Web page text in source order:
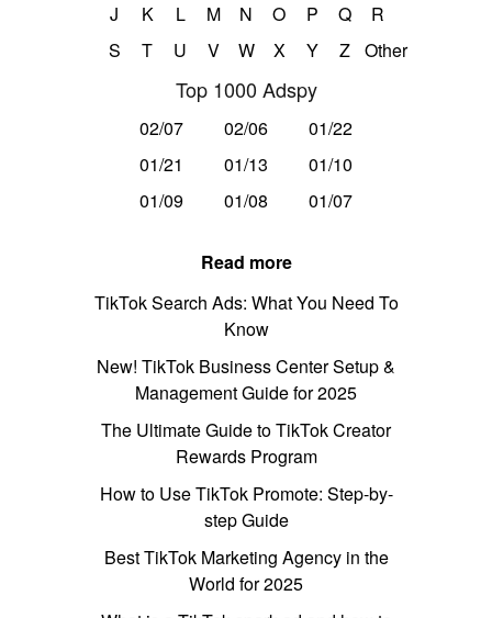
J
K L M N O P Q
R
S
T U V W X Y Z Other
Top 1000 Adspy
02/07 02/06
01/22
01/21
01/13
01/10
01/09
01/08 01/07
Read more
TikTok Search Ads: What You Need To
Know
New! TikTok Business Center Setup &
Management Guide for 2025
The Ultimate Guide to TikTok Creator
Rewards Program
How to Use TikTok Promote: Step-by-
step Guide
Best TikTok Marketing Agency in the
World for 2025